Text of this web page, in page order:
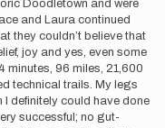
Doodletown and were
and Laura continued
they couldn’t believe that
joy and yes, even some
minutes, 96 miles, 21,600
technical trails. My legs
definitely could have done
successful; no gut-